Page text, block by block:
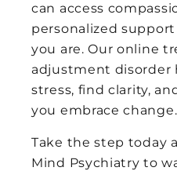
can access
personalized
you are. Our online
adjustment disorder
stress, find clarity,
you embrace change.
Take the step today
Mind Psychiatry to